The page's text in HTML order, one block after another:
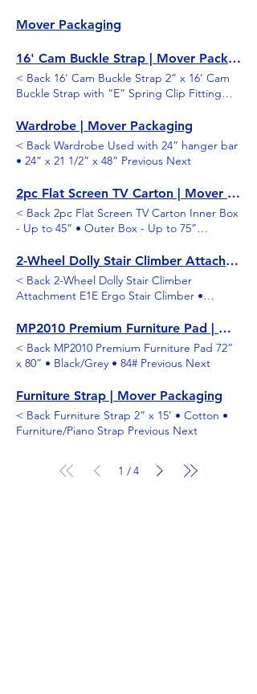
Mover Packaging
16' Cam Buckle Strap | Mover Packaging
< Back 16' Cam Buckle Strap 2” x 16’ Cam
Buckle Strap with “E” Spring Clip Fitting
Wardrobe | Mover Packaging
< Back Wardrobe Used with 24” hanger bar
• 24” x 21 1/2” x 48” Previous Next
2pc Flat Screen TV Carton | Mover Packaging
< Back 2pc Flat Screen TV Carton Inner Box
- Up to 45” • Outer Box - Up to 75”
2-Wheel Dolly Stair Climber Attachment | Mover Packaging
< Back 2-Wheel Dolly Stair Climber
Attachment E1E Ergo Stair Climber •
Replaceable Plastic Slides Previous Next MP2010 Premium Furniture Pad | Mover Packaging
< Back MP2010 Premium Furniture Pad 72”
x 80” • Black/Grey • 84# Previous Next
Furniture Strap | Mover Packaging
< Back Furniture Strap 2” x 15’ • Cotton •
Furniture/Piano Strap Previous Next
1 /4